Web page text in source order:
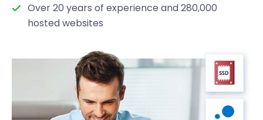
Over 20 years of experience and 280,000
hosted websites